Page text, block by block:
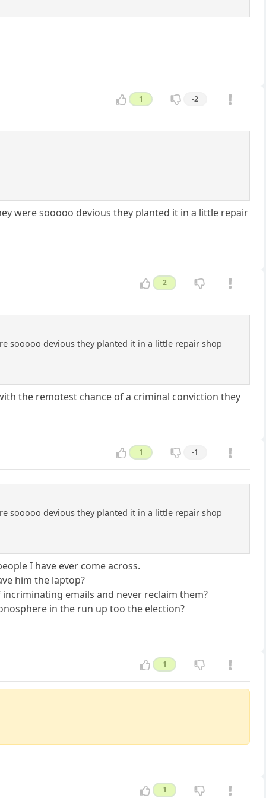
1 -2
were sooooo devious they planted it in a little repair
2
sooooo devious they planted it in a little repair shop
the remotest chance of a criminal conviction they
1 -1
sooooo devious they planted it in a little repair shop
I have ever come across.
him the laptop?
emails and never reclaim them?
in the run up too the election?
1
1